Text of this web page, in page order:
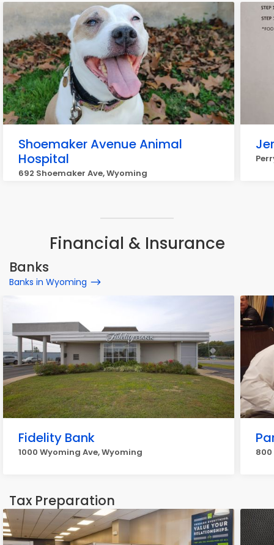
Shoemaker Avenue Animal
Hospital
692 Shoemaker Ave, Wyoming
Financial & Insurance
Banks
Banks in Wyoming
Fidelity Bank
1000 Wyoming Ave, Wyoming
Tax Preparation